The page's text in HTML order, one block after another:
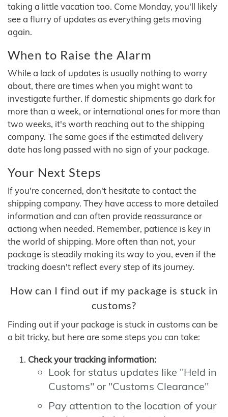
taking a little vacation too. Come Monday, you'll likely
see a flurry of updates as everything gets moving
again.
When to Raise the Alarm
While a lack of updates is usually nothing to worry
about, there are times when you might want to
investigate further. If domestic shipments go dark for
more than a week, or international ones for more than
two weeks, it's worth reaching out to the shipping
company. The same goes if the estimated delivery
date has long passed with no sign of your package.
Your Next Steps
If you're concerned, don't hesitate to contact the
shipping company. They have access to more detailed
information and can often provide reassurance or
actiong when needed. Remember, patience is key in
the world of shipping. More often than not, your
package is steadily making its way to you, even if the
tracking doesn't reflect every step of its journey.
How can I find out if my package is stuck in
customs?
Finding out if your package is stuck in customs can be
a bit tricky, but here are some steps you can take:
Check your tracking information:
Look for status updates like "Held in
Customs" or "Customs Clearance"
Pay attention to the location of your